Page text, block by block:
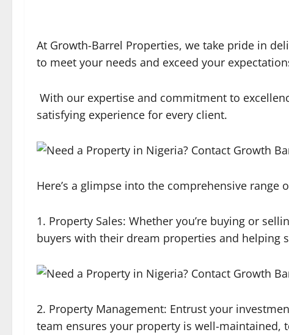
At Growth-Barrel Properties, we take pride in
to meet your needs and exceed your
With our expertise and commitment to
satisfying experience for every client.
Here’s a glimpse into the comprehensive range
1. Property Sales: Whether you’re buying or
buyers with their dream properties and helping
2. Property Management: Entrust your
team ensures your property is well-maintained,